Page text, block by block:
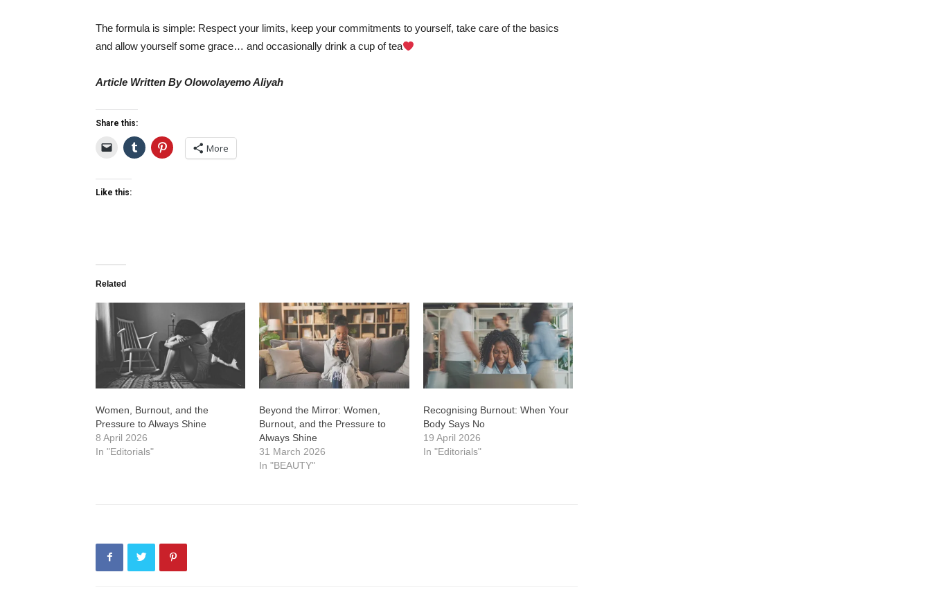
The formula is simple: Respect your limits, keep your commitments to yourself, take care of the basics
and allow yourself some grace… and occasionally drink a cup of tea
Article Written By Olowolayemo Aliyah
Share this:
More
Like this:
Related
Women, Burnout, and the
Pressure to Always Shine
8 April 2026
In "Editorials"
Beyond the Mirror: Women,
Burnout, and the Pressure to
Always Shine
31 March 2026
In "BEAUTY"
Recognising Burnout: When Your
Body Says No
19 April 2026
In "Editorials"